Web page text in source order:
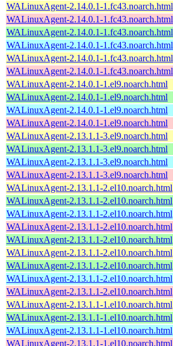
WALinuxAgent-2.14.0.1-1.fc43.noarch.html
WALinuxAgent-2.14.0.1-1.fc43.noarch.html
WALinuxAgent-2.14.0.1-1.fc43.noarch.html
WALinuxAgent-2.14.0.1-1.fc43.noarch.html
WALinuxAgent-2.14.0.1-1.fc43.noarch.html
WALinuxAgent-2.14.0.1-1.fc43.noarch.html
WALinuxAgent-2.14.0.1-1.el9.noarch.html
WALinuxAgent-2.14.0.1-1.el9.noarch.html
WALinuxAgent-2.14.0.1-1.el9.noarch.html
WALinuxAgent-2.14.0.1-1.el9.noarch.html
WALinuxAgent-2.13.1.1-3.el9.noarch.html
WALinuxAgent-2.13.1.1-3.el9.noarch.html
WALinuxAgent-2.13.1.1-3.el9.noarch.html
WALinuxAgent-2.13.1.1-3.el9.noarch.html
WALinuxAgent-2.13.1.1-2.el10.noarch.html
WALinuxAgent-2.13.1.1-2.el10.noarch.html
WALinuxAgent-2.13.1.1-2.el10.noarch.html
WALinuxAgent-2.13.1.1-2.el10.noarch.html
WALinuxAgent-2.13.1.1-2.el10.noarch.html
WALinuxAgent-2.13.1.1-2.el10.noarch.html
WALinuxAgent-2.13.1.1-2.el10.noarch.html
WALinuxAgent-2.13.1.1-2.el10.noarch.html
WALinuxAgent-2.13.1.1-2.el10.noarch.html
WALinuxAgent-2.13.1.1-1.el10.noarch.html
WALinuxAgent-2.13.1.1-1.el10.noarch.html
WALinuxAgent-2.13.1.1-1.el10.noarch.html
WALinuxAgent-2.13.1.1-1.el10.noarch.html